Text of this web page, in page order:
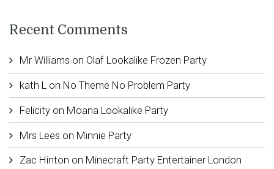
Recent Comments
Mr Williams on Olaf Lookalike Frozen Party
kath L on No Theme No Problem Party
Felicityon Moana Lookalike Party
Mrs Lees on Minnie Party
Zac Hinton on Minecraft Party Entertainer London